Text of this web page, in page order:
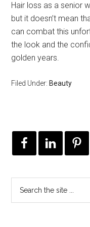
Hair loss as a senior
but it doesn’t mean
can combat this
the look and the
golden years.
Filed Under: Beauty